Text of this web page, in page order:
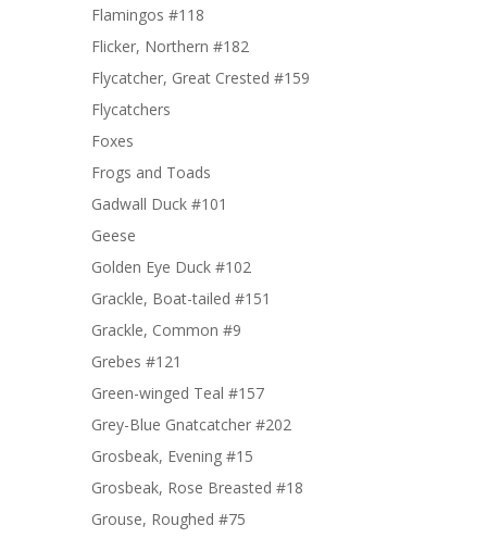
Flamingos #118
Flicker, Northern #182
Flycatcher, Great Crested #159
Flycatchers
Foxes
Frogs and Toads
Gadwall Duck #101
Geese
Golden Eye Duck #102
Grackle, Boat-tailed #151
Grackle, Common #9
Grebes #121
Green-winged Teal #157
Grey-Blue Gnatcatcher #202
Grosbeak, Evening #15
Grosbeak, Rose Breasted #18
Grouse, Roughed #75